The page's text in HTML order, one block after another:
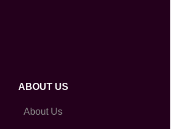
ABOUT US
About Us